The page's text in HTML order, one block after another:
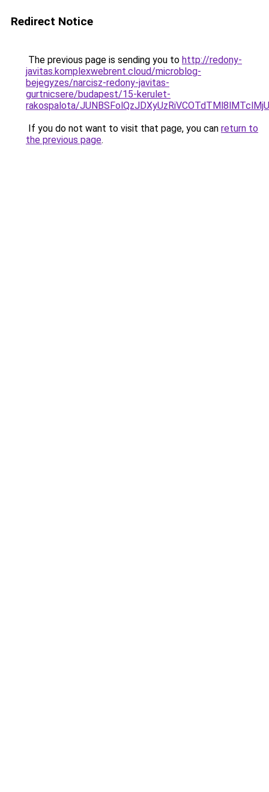
Redirect Notice
The previous page is sending you to http://redony-
javitas.komplexwebrent.cloud/microblog-
bejegyzes/narcisz-redony-javitas-
gurtnicsere/budapest/15-kerulet-
rakospalota/
If you do not want to visit that page, you can return to
the previous page.